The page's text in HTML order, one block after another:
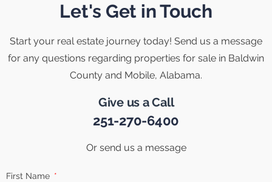
Let's Get in Touch
Start your real estate journey today! Send us a message
for any questions regarding properties for sale in Baldwin
County and Mobile, Alabama.
Give us a Call
251-270-6400
Or send us a message
First Name